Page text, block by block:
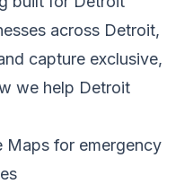
across Detroit,
capture exclusive,
we help Detroit
Maps for emergency